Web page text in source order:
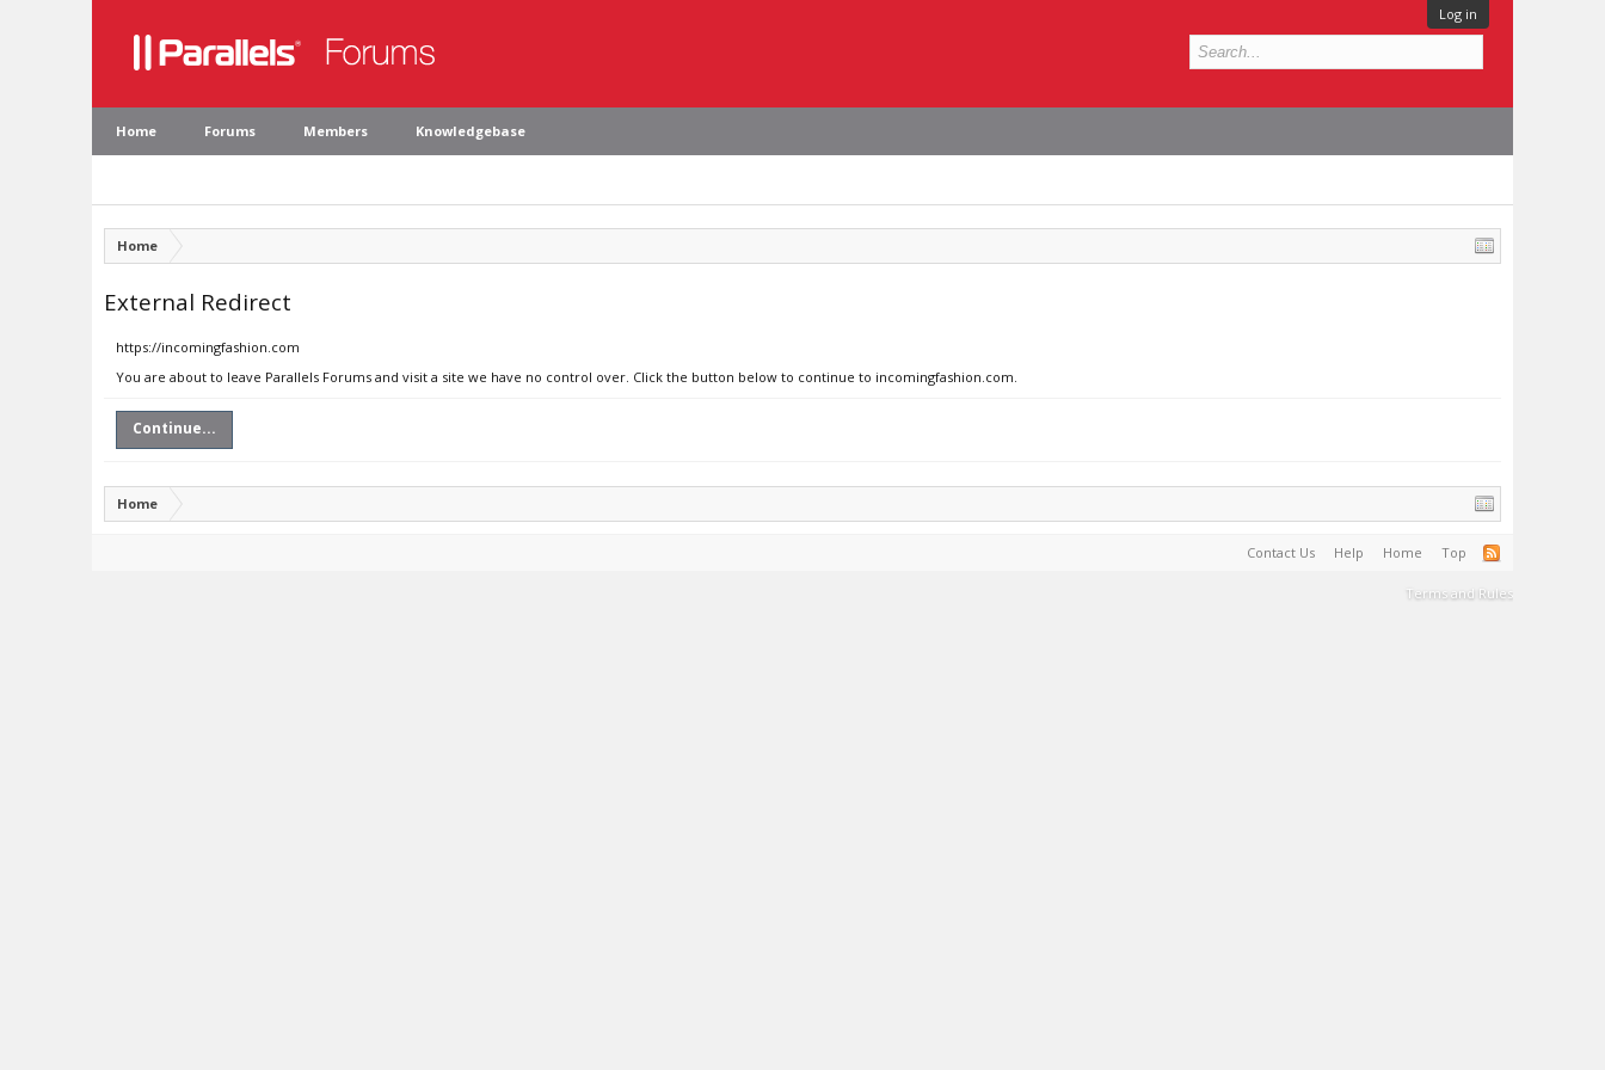
Log in
Home Forums Members Knowledgebase
Home
External Redirect
https://incomingfashion.com
You are about to leave Parallels Forums and visit a site we have no control over. Click the button below to continue to incomingfashion.com.
Continue...
Home
Contact Us Help Home Top
Terms and Rules